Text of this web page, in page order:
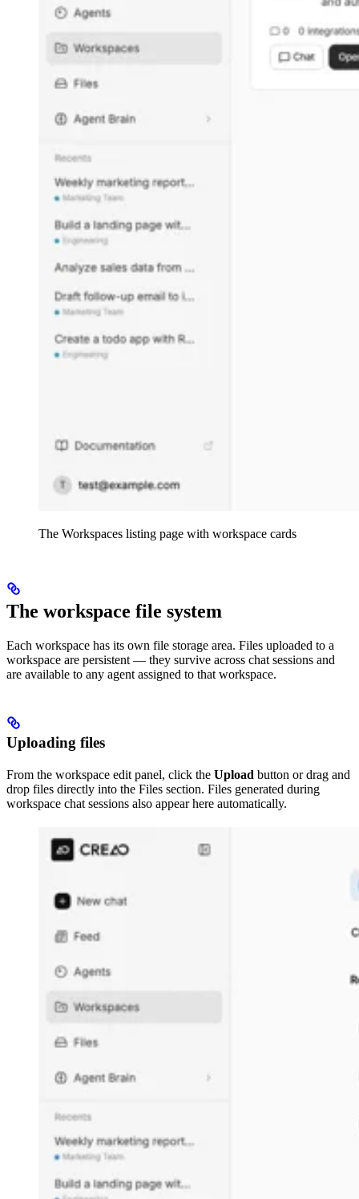
The Workspaces listing page with workspace cards
The workspace file system
Each workspace has its own file storage area. Files uploaded to a
workspace are persistent — they survive across chat sessions and
are available to any agent assigned to that workspace.
Uploading files
From the workspace edit panel, click the Upload button or drag and
drop files directly into the Files section. Files generated during
workspace chat sessions also appear here automatically.